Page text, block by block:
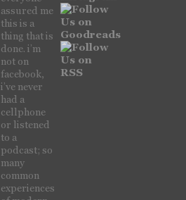
assured me
this is a
thing that is
done. i’m
not on
facebook,
i’ve never
had a
cellphone
or listened
to a
podcast; so
many
common
experiences